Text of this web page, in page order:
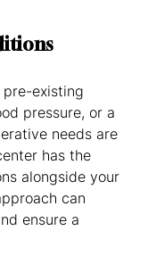
existing
pressure, or a
needs are
has the
alongside your
can
ensure a